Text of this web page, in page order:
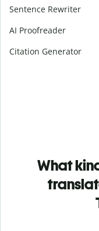
Sentence Rewriter
AI Proofreader
Citation Generator
What